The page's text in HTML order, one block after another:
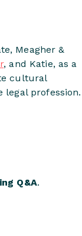
Meagher &
, and Katie, as a
cultural
legal profession.
Q&A.